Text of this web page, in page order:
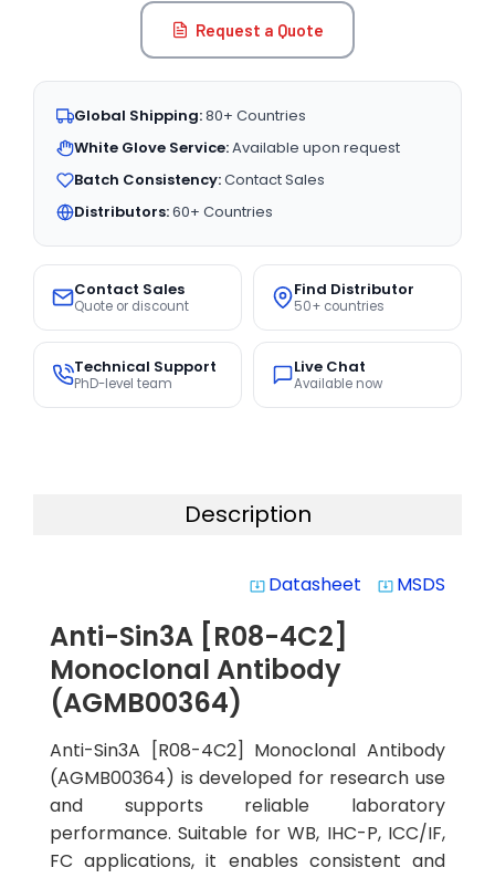
Request a Quote
Global Shipping:80+ Countries
White Glove Service:Available upon request
Batch Consistency:Contact Sales
Distributors:60+ Countries
Contact Sales
Quote or discount
Find Distributor
50+ countries
Technical Support
PhD-level team
Live Chat
Available now
Description
system_update_alt Datasheet system_update_alt MSDS
Anti-Sin3A [R08-4C2]
Monoclonal Antibody
(AGMB00364)
Anti-Sin3A [R08-4C2] Monoclonal Antibody
(AGMB00364) is developed for research use
and supports reliable laboratory
performance. Suitable for WB, IHC-P, ICC/IF,
FC applications, it enables consistent and